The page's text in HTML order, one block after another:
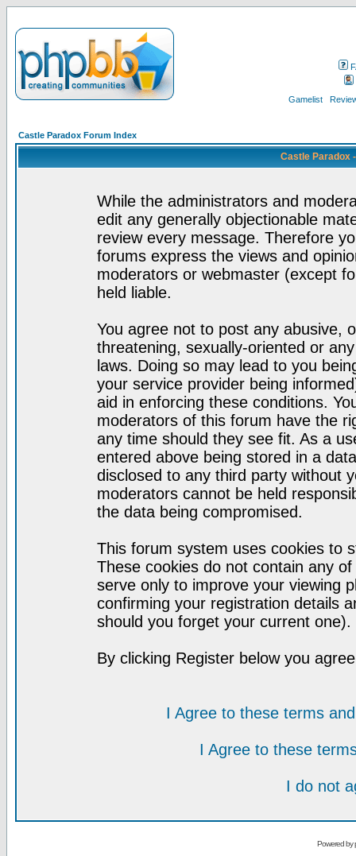
Gamelist
Castle Paradox Forum Index
Castle Paradox
While the administrators and
edit any generally objectionable
review every message. Therefore
forums express the views and
moderators or webmaster (except
held liable.
You agree not to post any abusive,
threatening, sexually-oriented or
laws. Doing so may lead to you
your service provider being
aid in enforcing these conditions.
moderators of this forum have the
any time should they see fit. As a
entered above being stored in a
disclosed to any third party without
moderators cannot be held
the data being compromised.
This forum system uses cookies to
These cookies do not contain any
serve only to improve your viewing
confirming your registration details
should you forget your current one).
By clicking Register below you
I Agree to these terms
I Agree to these
I do not
Powered by